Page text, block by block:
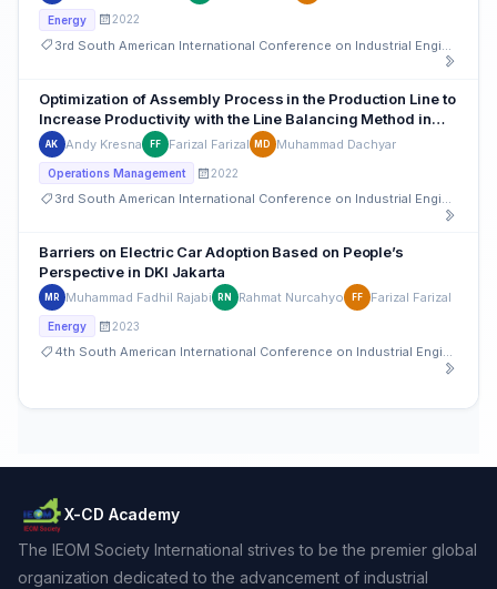
Energy 2022
Optimization of Assembly Process in the Production Line to
Increase Productivity with the Line Balancing Method in
Indonesian Automotive sector
AK Andy Kresna FF Farizal Farizal MD Muhammad Dachyar
Operations Management 2022
3rd South American International Conference on Industrial Engineering and Operations Management
Barriers on Electric Car Adoption Based on People’s
Perspective in DKI Jakarta
MR Muhammad Fadhil Rajabi RN Rahmat Nurcahyo FF Farizal Farizal
Energy 2023
4th South American International Conference on Industrial Engineering and Operations Management
X-CD Academy
The IEOM Society International strives to be the premier global
organization dedicated to the advancement of industrial